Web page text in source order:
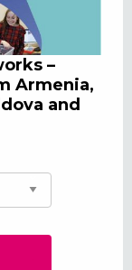
–
Armenia,
and